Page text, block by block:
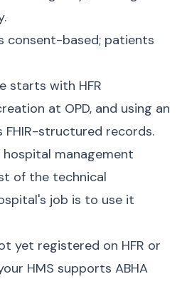
consent-based; patients
starts with HFR
at OPD, and using an
FHIR-structured records.
management
of the technical
job is to use it
yet registered on HFR or
HMS supports ABHA